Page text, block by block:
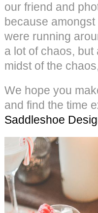
our friend and
because
were running
a lot of chaos,
midst of the
We hope you
and find the time
Saddleshoe